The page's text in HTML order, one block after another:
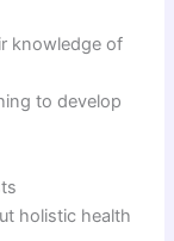
knowledge of
to develop
holistic health